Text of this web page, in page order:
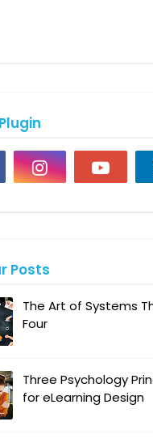
Posts
The Art of Systems
Four
Three Psychology
for eLearning Design